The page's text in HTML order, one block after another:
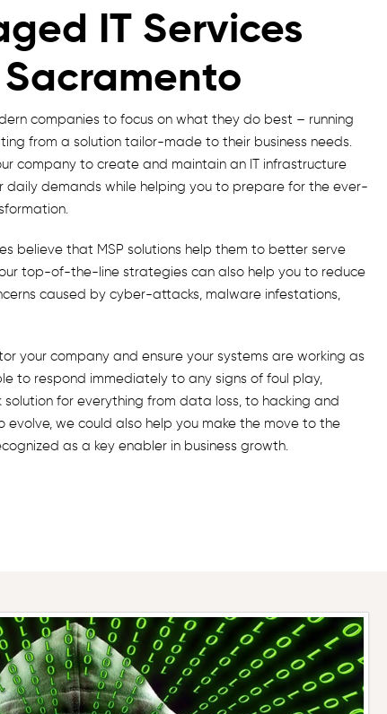
IT Services
companies to focus on what they do best – running
from a solution tailor-made to their business needs.
company to create and maintain an IT infrastructure
demands while helping you to prepare for the ever-
believe that MSP solutions help them to better serve
our top-of-the-line strategies can also help you to reduce
caused by cyber-attacks, malware infestations,
your company and ensure your systems are working as
to respond immediately to any signs of foul play,
for everything from data loss, to hacking and
evolve, we could also help you make the move to the
as a key enabler in business growth.